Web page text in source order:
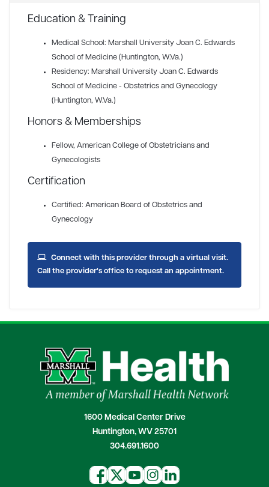
Education & Training
Medical School: Marshall University Joan C. Edwards
School of Medicine (Huntington, W.Va.)
Residency: Marshall University Joan C. Edwards
School of Medicine - Obstetrics and Gynecology
(Huntington, W.Va.)
Honors & Memberships
Fellow, American College of Obstetricians and
Gynecologists
Certification
Certified: American Board of Obstetrics and
Gynecology
Connect with this provider through a virtual visit.
Call the provider's office to request an appointment.
1600 Medical Center Drive
Huntington, WV 25701
304.691.1600